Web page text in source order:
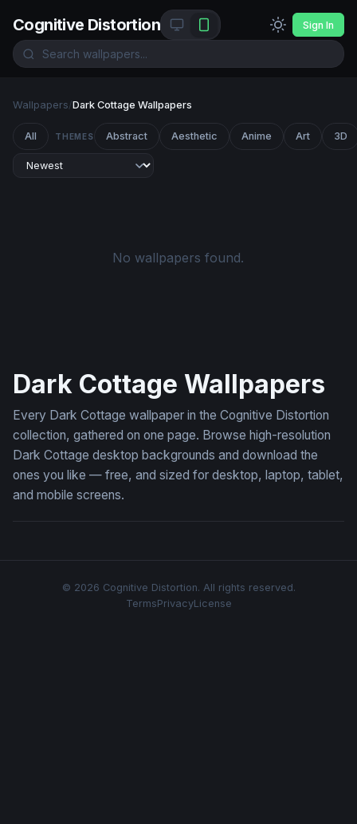
Cognitive Distortion Sign In
Wallpapers/Dark Cottage Wallpapers
All THEMES Abstract Aesthetic Anime Art 3D
No wallpapers found.
Dark Cottage Wallpapers
Every Dark Cottage wallpaper in the Cognitive Distortion
collection, gathered on one page. Browse high-resolution
Dark Cottage desktop backgrounds and download the
ones you like — free, and sized for desktop, laptop, tablet,
and mobile screens.
© 2026 Cognitive Distortion. All rights reserved.
TermsPrivacyLicense